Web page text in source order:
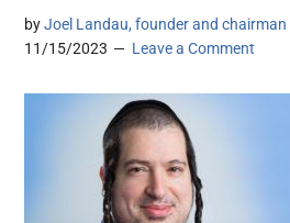
byJoel Landau, founder and chairman
11/15/2023
Leave a Comment